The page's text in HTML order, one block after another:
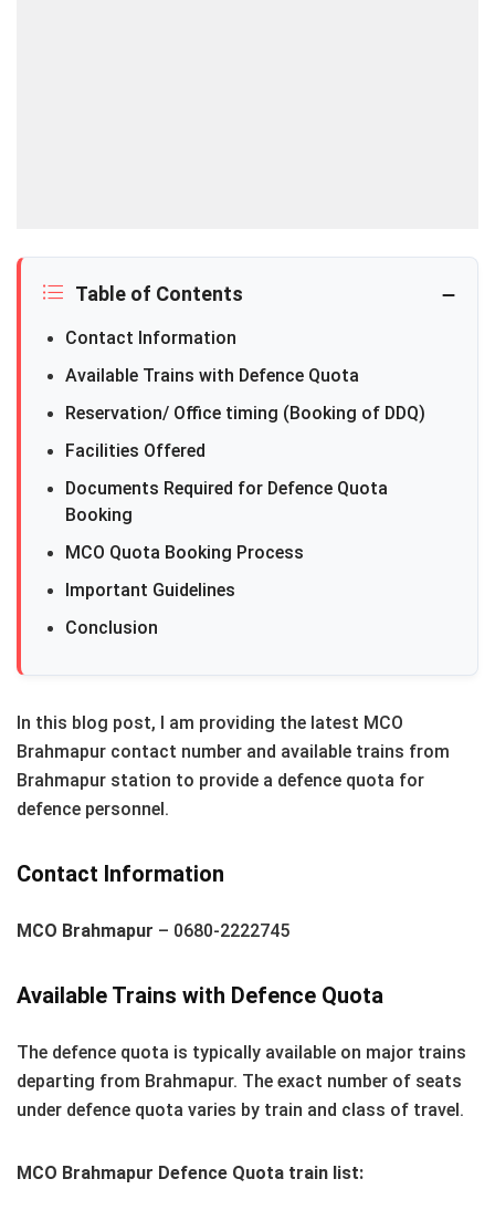
Table of Contents
Contact Information
Available Trains with Defence Quota
Reservation/ Office timing (Booking of DDQ)
Facilities Offered
Documents Required for Defence Quota
Booking
MCO Quota Booking Process
Important Guidelines
Conclusion
In this blog post, I am providing the latest MCO
Brahmapur contact number and available trains from
Brahmapur station to provide a defence quota for
defence personnel.
Contact Information
MCO Brahmapur – 0680-2222745
Available Trains with Defence Quota
The defence quota is typically available on major trains
departing from Brahmapur. The exact number of seats
under defence quota varies by train and class of travel.
MCO Brahmapur Defence Quota train list: